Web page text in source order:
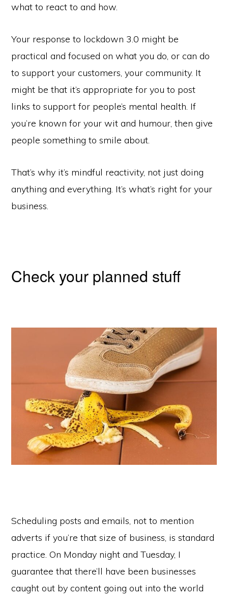
what to react to and how.
Your response to lockdown 3.0 might be
practical and focused on what you do, or can do
to support your customers, your community. It
might be that it’s appropriate for you to post
links to support for people’s mental health. If
you’re known for your wit and humour, then give
people something to smile about.
That’s why it’s mindful reactivity, not just doing
anything and everything. It’s what’s right for your
business.
Check your planned stuff
Scheduling posts and emails, not to mention
adverts if you’re that size of business, is standard
practice. On Monday night and Tuesday, I
guarantee that there’ll have been businesses
caught out by content going out into the world